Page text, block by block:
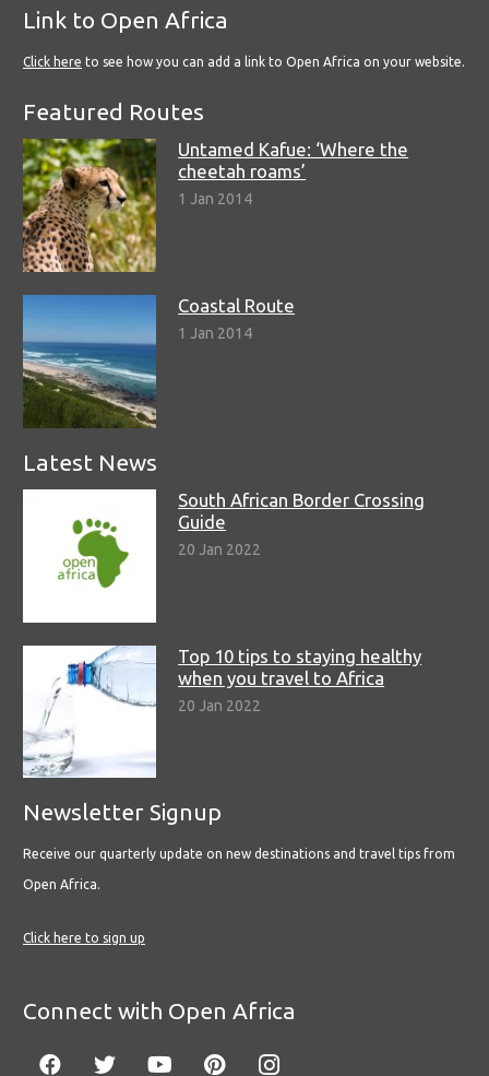
Link to Open Africa
Click here to see how you can add a link to Open Africa on your website.
Featured Routes
Untamed Kafue: ‘Where the
cheetah roams’
1 Jan 2014
Coastal Route
1 Jan 2014
Latest News
South African Border Crossing
Guide
20 Jan 2022
Top 10 tips to staying healthy
when you travel to Africa
20 Jan 2022
Newsletter Signup
Receive our quarterly update on new destinations and travel tips from
Open Africa.
Click here to sign up
Connect with Open Africa